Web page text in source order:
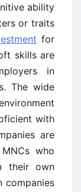
ability
or traits
for
skills are
in
The wide
with
are
who
their own
companies